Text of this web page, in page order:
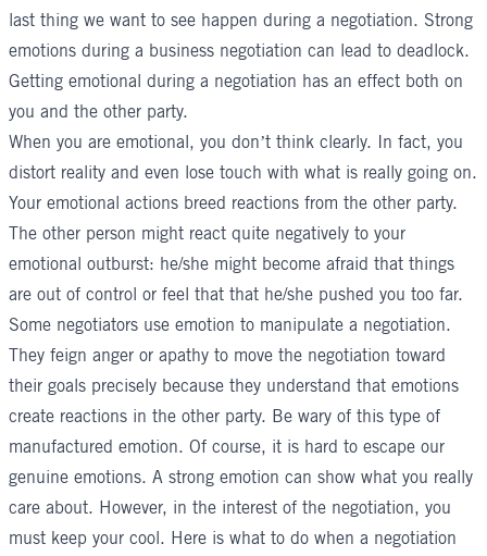
last thing we want to see happen during a negotiation. Strong
emotions during a business negotiation can lead to deadlock.
Getting emotional during a negotiation has an effect both on
you and the other party.
When you are emotional, you don’t think clearly. In fact, you
distort reality and even lose touch with what is really going on.
Your emotional actions breed reactions from the other party.
The other person might react quite negatively to your
emotional outburst: he/she might become afraid that things
are out of control or feel that that he/she pushed you too far.
Some negotiators use emotion to manipulate a negotiation.
They feign anger or apathy to move the negotiation toward
their goals precisely because they understand that emotions
create reactions in the other party. Be wary of this type of
manufactured emotion. Of course, it is hard to escape our
genuine emotions. A strong emotion can show what you really
care about. However, in the interest of the negotiation, you
must keep your cool. Here is what to do when a negotiation